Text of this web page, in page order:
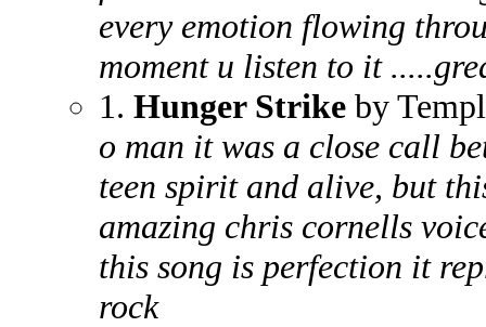
every emotion flowing
moment u listen to it
1. Hunger Strike by
o man it was a close call
teen spirit and alive, but
amazing chris cornells
this song is perfection it
rock